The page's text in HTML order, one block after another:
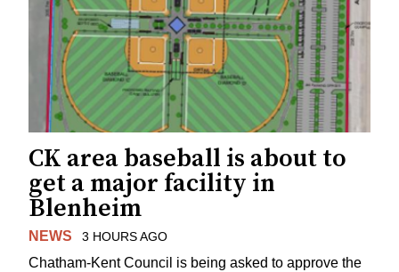
CK area baseball is about to
get a major facility in
Blenheim
NEWS 3 HOURS AGO
Chatham-Kent Council is being asked to approve the